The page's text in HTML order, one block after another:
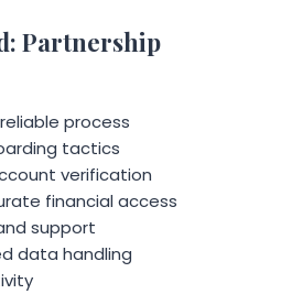
Partnership
process
tactics
verification
financial access
support
data handling